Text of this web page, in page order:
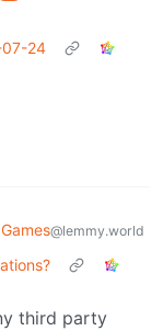
07-24
Games@lemmy.world
third party